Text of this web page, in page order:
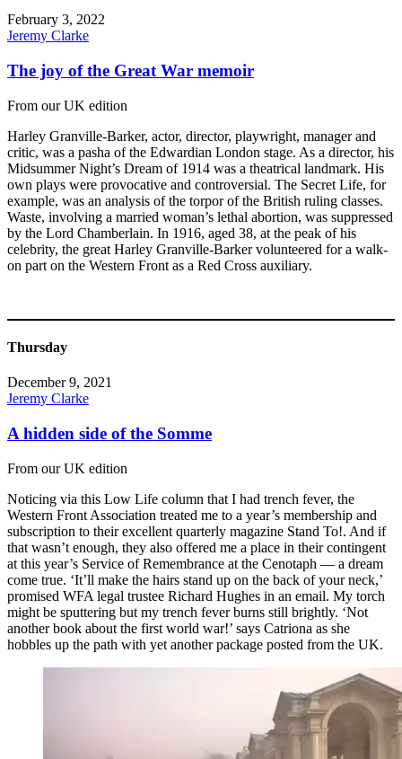
February 3, 2022
Jeremy Clarke
The joy of the Great War memoir
From our UK edition
Harley Granville-Barker, actor, director, playwright, manager and
critic, was a pasha of the Edwardian London stage. As a director, his
Midsummer Night’s Dream of 1914 was a theatrical landmark. His
own plays were provocative and controversial. The Secret Life, for
example, was an analysis of the torpor of the British ruling classes.
Waste, involving a married woman’s lethal abortion, was suppressed
by the Lord Chamberlain. In 1916, aged 38, at the peak of his
celebrity, the great Harley Granville-Barker volunteered for a walk-
on part on the Western Front as a Red Cross auxiliary.
Thursday
December 9, 2021
Jeremy Clarke
A hidden side of the Somme
From our UK edition
Noticing via this Low Life column that I had trench fever, the
Western Front Association treated me to a year’s membership and
subscription to their excellent quarterly magazine Stand To!. And if
that wasn’t enough, they also offered me a place in their contingent
at this year’s Service of Remembrance at the Cenotaph — a dream
come true. ‘It’ll make the hairs stand up on the back of your neck,’
promised WFA legal trustee Richard Hughes in an email. My torch
might be sputtering but my trench fever burns still brightly. ‘Not
another book about the first world war!’ says Catriona as she
hobbles up the path with yet another package posted from the UK.